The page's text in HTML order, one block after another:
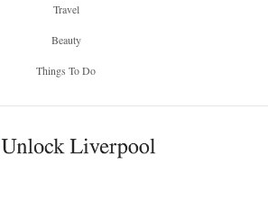
Travel
Beauty
Things To Do